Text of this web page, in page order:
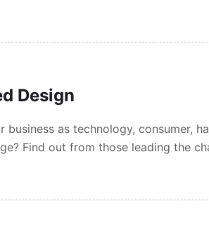
Design
business as technology, consumer,
Find out from those leading the